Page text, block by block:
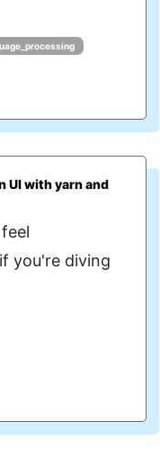
UI with yarn and
you're diving